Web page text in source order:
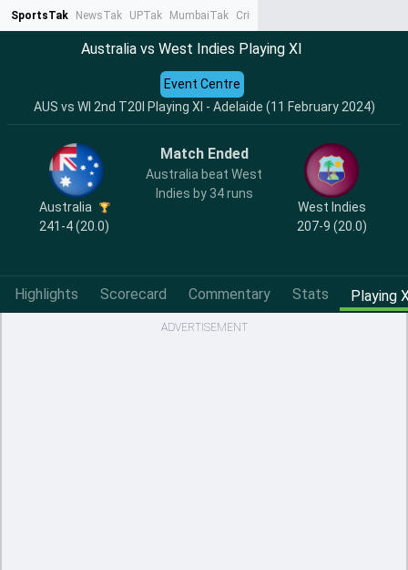
SportsTak NewsTak UPTak MumbaiTak CrimeTak
Australia vs West Indies Playing XI
AUS vs WI 2nd T20I Playing XI - Adelaide (11 February 2024)
Event Centre
Australia
241-4 (20.0)
Match Ended
Australia beat West
Indies by 34 runs
West Indies
207-9 (20.0)
Highlights Scorecard Commentary Stats Playing
ADVERTISEMENT